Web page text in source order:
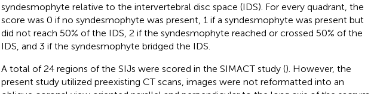
syndesmophyte relative to the intervertebral disc space (IDS). For every quadrant, the
score was 0 if no syndesmophyte was present, 1 if a syndesmophyte was present but
did not reach 50% of the IDS, 2 if the syndesmophyte reached or crossed 50% of the
IDS, and 3 if the syndesmophyte bridged the IDS.
A total of 24 regions of the SIJs were scored in the SIMACT study (). However, the
present study utilized preexisting CT scans, images were not reformatted into an